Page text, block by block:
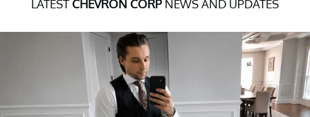
LATEST CHEVRON CORP NEWS AND UPDATES